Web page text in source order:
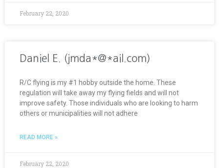
February 22, 2020
Daniel E. (jmda*@*ail.com)
R/C flying is my #1 hobby outside the home. These
regulation will take away my flying fields and will not
improve safety. Those individuals who are looking to harm
others or municipalities will not adhere
READ MORE »
February 22, 2020